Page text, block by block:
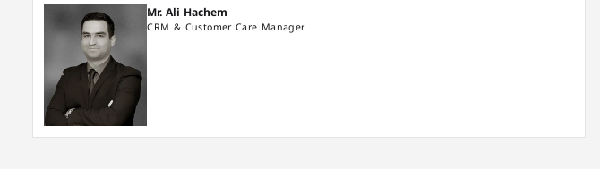
Mr. Ali Hachem
CRM & Customer Care Manager